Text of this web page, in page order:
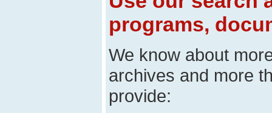
programs,
We know about
archives and more
provide: